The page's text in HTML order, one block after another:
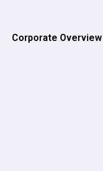
Corporate Overview